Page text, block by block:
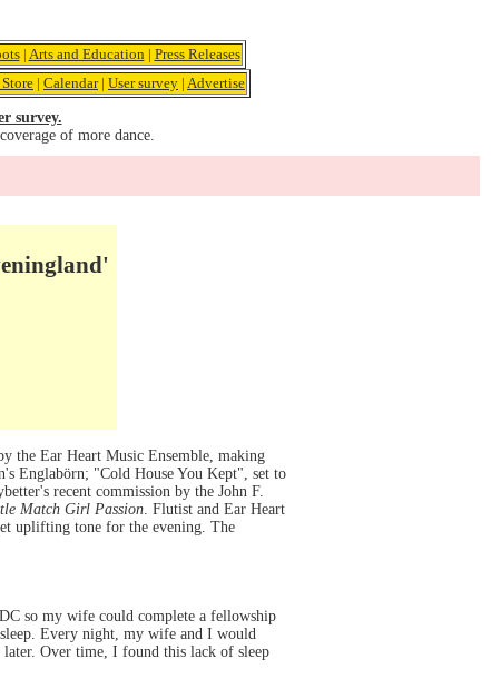
| Arts and Education | Press Releases
| Calendar| User survey | Advertise
survey.
of more dance.
the Ear Heart Music Ensemble, making
Englabörn; "Cold House You Kept", set to
recent commission by the John F.
Match Girl Passion. Flutist and Ear Heart
uplifting tone for the evening. The
so my wife could complete a fellowship
Every night, my wife and I would
Over time, I found this lack of sleep